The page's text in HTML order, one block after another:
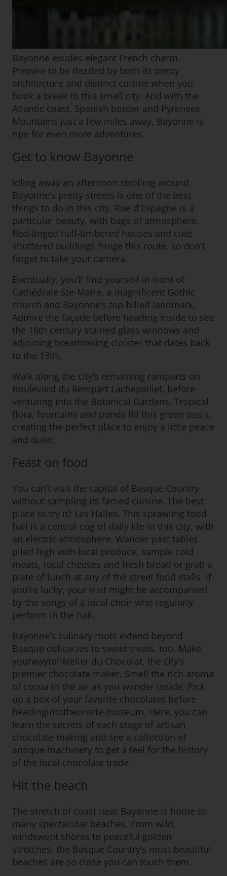
Bayonne exudes elegant French charm.
Prepare to be dazzled by both its pretty
architecture and distinct cuisine when you
book a break to this small city. And with the
Atlantic coast, Spanish border and Pyrenees
Mountains just a few miles away, Bayonne is
ripe for even more adventures.
Get to know Bayonne
Idling away an afternoon strolling around
Bayonne’s pretty streets is one of the best
things to do in this city. Rue d'Espagne is a
particular beauty, with bags of atmosphere.
Red-tinged half-timbered houses and cute
shuttered buildings fringe this route, so don’t
forget to take your camera.
Eventually, you’ll find yourself in front of
Cathédrale Ste-Marie, a magnificent Gothic
church and Bayonne’s top-billed landmark.
Admire the façade before heading inside to see
the 16th century stained glass windows and
adjoining breathtaking cloister that dates back
to the 13th.
Walk along the city’s remaining ramparts on
Boulevard du Rempart Lachepaillet, before
venturing into the Botanical Gardens. Tropical
flora, fountains and ponds fill this green oasis,
creating the perfect place to enjoy a little peace
and quiet.
Feast on food
You can’t visit the capital of Basque Country
without sampling its famed cuisine. The best
place to try it? Les Halles. This sprawling food
hall is a central cog of daily life in this city, with
an electric atmosphere. Wander past tables
piled high with local produce, sample cold
meats, local cheeses and fresh bread or grab a
plate of lunch at any of the street food stalls. If
you’re lucky, your visit might be accompanied
by the songs of a local choir who regularly
perform in the hall.
Bayonne’s culinary roots extend beyond
Basque delicacies to sweet treats, too. Make
yourwaytol'Atelier du Chocolat, the city’s
premier chocolate maker. Smell the rich aroma
of cocoa in the air as you wander inside. Pick
up a box of your favorite chocolates before
headingintotheonsite museum. Here, you can
learn the secrets of each stage of artisan
chocolate making and see a collection of
antique machinery to get a feel for the history
of the local chocolate trade.
Hit the beach
The stretch of coast near Bayonne is home to
many spectacular beaches. From wild,
windswept shores to peaceful golden
stretches, the Basque Country’s most beautiful
beaches are so close you can touch them.